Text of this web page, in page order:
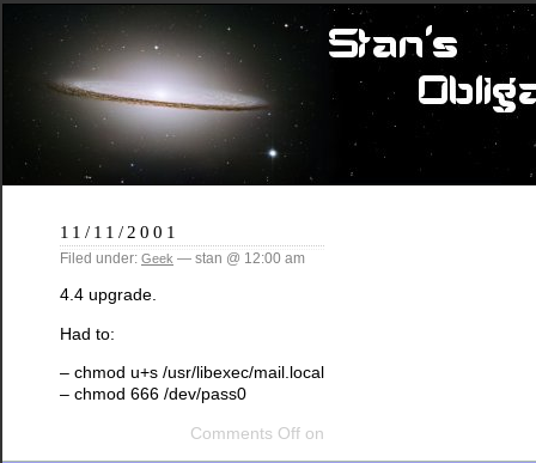
11/11/2001
Filed under: Geek — stan @ 12:00 am
4.4 upgrade.
Had to:
– chmod u+s /usr/libexec/mail.local
– chmod 666 /dev/pass0
Comments Off on